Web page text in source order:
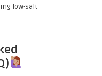
low-salt